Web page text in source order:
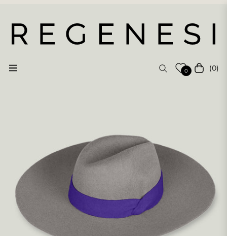
Navigation 0 Cart (0)